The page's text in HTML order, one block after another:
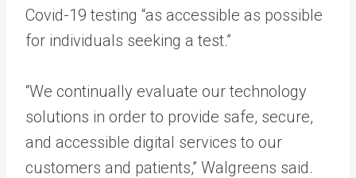
Covid-19 testing “as accessible as possible
for individuals seeking a test.”
“We continually evaluate our technology
solutions in order to provide safe, secure,
and accessible digital services to our
customers and patients,” Walgreens said.